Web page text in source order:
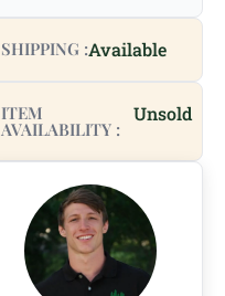
SHIPPING :Available
ITEM
AVAILABILITY :
Unsold